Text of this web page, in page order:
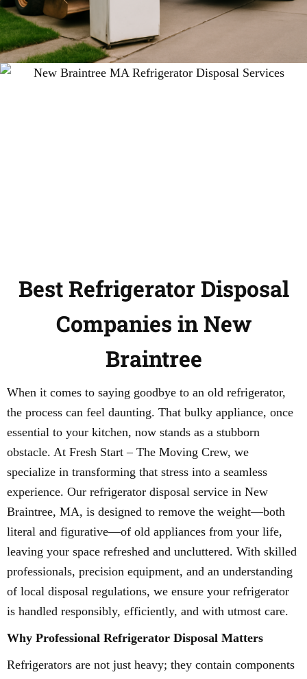
Best Refrigerator Disposal
Companies in New
Braintree
When it comes to saying goodbye to an old refrigerator,
the process can feel daunting. That bulky appliance, once
essential to your kitchen, now stands as a stubborn
obstacle. At Fresh Start – The Moving Crew, we
specialize in transforming that stress into a seamless
experience. Our refrigerator disposal service in New
Braintree, MA, is designed to remove the weight—both
literal and figurative—of old appliances from your life,
leaving your space refreshed and uncluttered. With skilled
professionals, precision equipment, and an understanding
of local disposal regulations, we ensure your refrigerator
is handled responsibly, efficiently, and with utmost care.
Why Professional Refrigerator Disposal Matters
Refrigerators are not just heavy; they contain components